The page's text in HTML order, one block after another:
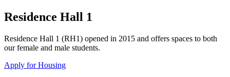
Residence Hall 1
Residence Hall 1 (RH1) opened in 2015 and offers spaces to both
our female and male students.
Apply for Housing